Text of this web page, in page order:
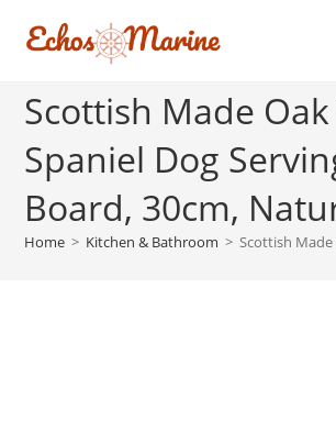
Scottish Made
Spaniel Dog
Board, 30cm,
Home > Kitchen & Bathroom > Scottish